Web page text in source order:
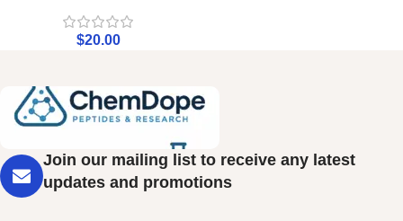
$20.00
Join our mailing list to receive any latest
updates and promotions